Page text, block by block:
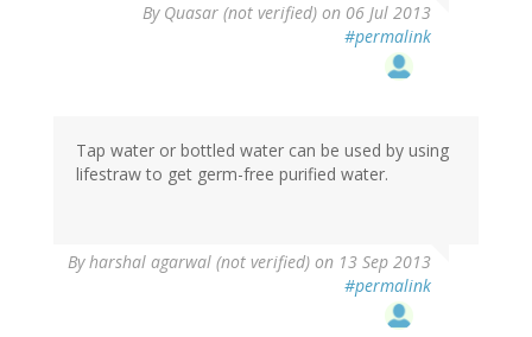
By Quasar (not verified) on 06 Jul 2013
#permalink
Tap water or bottled water can be used by using
lifestraw to get germ-free purified water.
Byharshal agarwal (not verified) on 13 Sep 2013
#permalink